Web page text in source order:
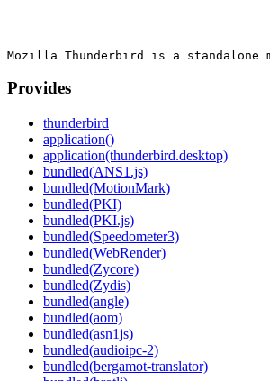
Provides
thunderbird
application()
application(thunderbird.desktop)
bundled(ANS1.js)
bundled(MotionMark)
bundled(PKI)
bundled(PKI.js)
bundled(Speedometer3)
bundled(WebRender)
bundled(Zycore)
bundled(Zydis)
bundled(angle)
bundled(aom)
bundled(asn1js)
bundled(audioipc-2)
bundled(bergamot-translator)